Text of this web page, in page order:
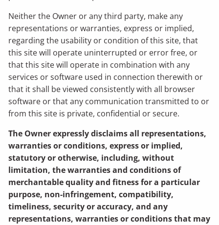
Neither the Owner or any third party, make any
representations or warranties, express or implied,
regarding the usability or condition of this site, that
this site will operate uninterrupted or error free, or
that this site will operate in combination with any
services or software used in connection therewith or
that it shall be viewed consistently with all browser
software or that any communication transmitted to or
from this site is private, confidential or secure.
The Owner expressly disclaims all representations,
warranties or conditions, express or implied,
statutory or otherwise, including, without
limitation, the warranties and conditions of
merchantable quality and fitness for a particular
purpose, non-infringement, compatibility,
timeliness, security or accuracy, and any
representations, warranties or conditions that may